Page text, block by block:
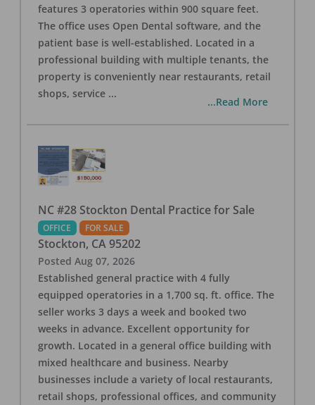
features 3 operatories within 900 square feet.
The office uses Open Dental software, and the
patient base is well-established. Located in a
professional building with multiple tenants, the
property is conveniently near restaurants, retail
shops, service ...
...Read More
NC #28 Stockton Dental Practice for Sale
OFFICE FOR SALE
Stockton, CA 95202
Posted Aug 07, 2026
Established general practice with 4 fully
equipped operatories in a 1,700 sq. ft. office. The
seller works 3 days a week and booked two
weeks in advance. Excellent opportunity for
growth. Located in a general office building with
mixed healthcare and business. Nearby
businesses include a variety of local restaurants,
retail shops, professional offices, and community